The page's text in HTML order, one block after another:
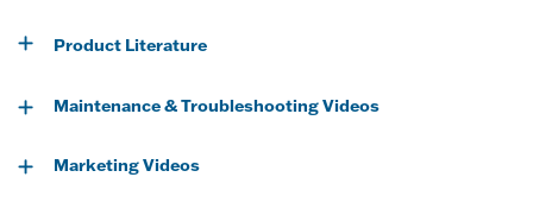
Product Literature
Maintenance & Troubleshooting Videos
Marketing Videos